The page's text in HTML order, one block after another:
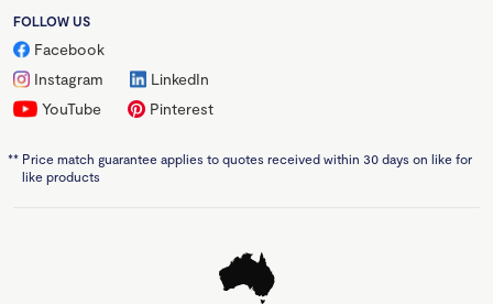
FOLLOW US
Facebook
Instagram
LinkedIn
YouTube
Pinterest
** Price match guarantee applies to quotes received within 30 days on like for
like products